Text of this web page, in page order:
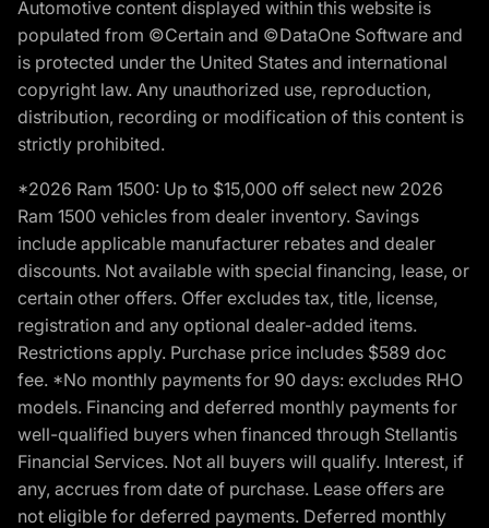
Automotive content displayed within this website is
populated from ©Certain and ©DataOne Software and
is protected under the United States and international
copyright law. Any unauthorized use, reproduction,
distribution, recording or modification of this content is
strictly prohibited.
*2026 Ram 1500: Up to $15,000 off select new 2026
Ram 1500 vehicles from dealer inventory. Savings
include applicable manufacturer rebates and dealer
discounts. Not available with special financing, lease, or
certain other offers. Offer excludes tax, title, license,
registration and any optional dealer-added items.
Restrictions apply. Purchase price includes $589 doc
fee. *No monthly payments for 90 days: excludes RHO
models. Financing and deferred monthly payments for
well-qualified buyers when financed through Stellantis
Financial Services. Not all buyers will qualify. Interest, if
any, accrues from date of purchase. Lease offers are
not eligible for deferred payments. Deferred monthly